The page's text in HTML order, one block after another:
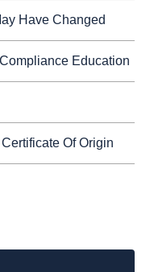
Have Changed
Education
Of Origin